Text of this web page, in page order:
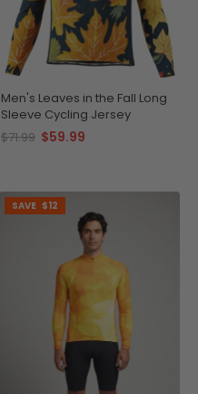
Men's Leaves in the Fall Long
Sleeve Cycling Jersey
$71.99 $59.99
SAVE $12